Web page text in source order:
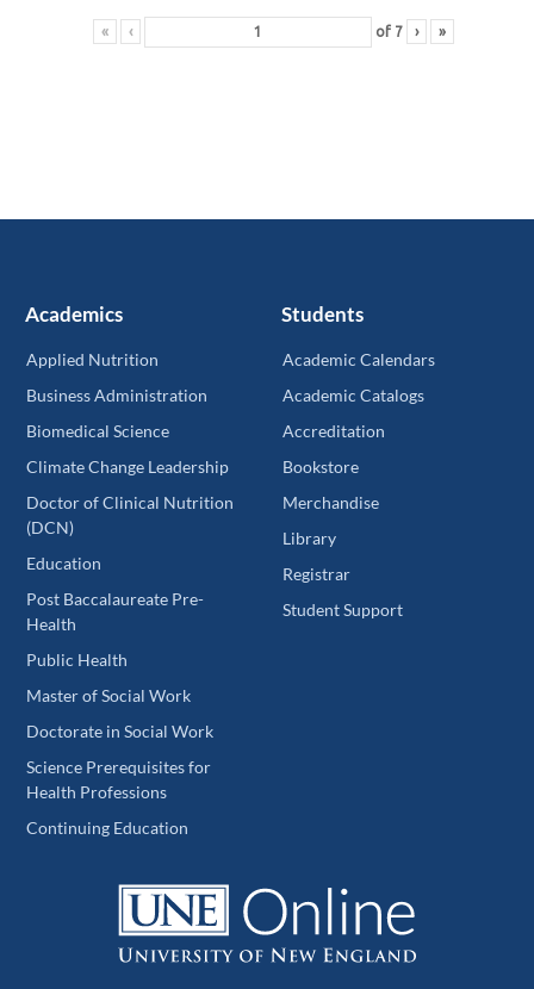
« ‹ of 7 › »
Academics
Applied Nutrition
Business Administration
Biomedical Science
Climate Change Leadership
Doctor of Clinical Nutrition
(DCN)
Education
Post Baccalaureate Pre-
Health
Public Health
Master of Social Work
Doctorate in Social Work
Science Prerequisites for
Health Professions
Continuing Education
Students
Academic Calendars
Academic Catalogs
Accreditation
Bookstore
Merchandise
Library
Registrar
Student Support